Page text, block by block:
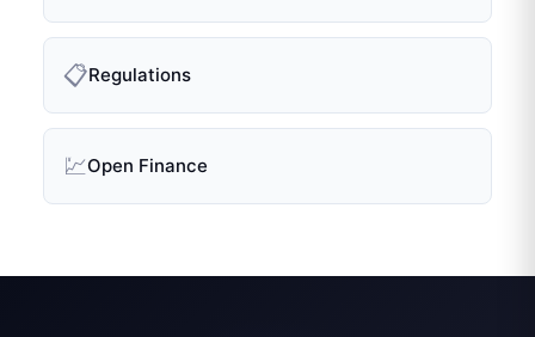
📋Regulations
💹Open Finance